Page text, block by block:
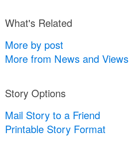
What's Related
More by post
More from News and Views
Story Options
Mail Story to a Friend
Printable Story Format